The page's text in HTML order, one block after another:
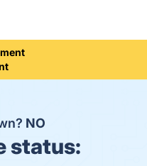
NO
status: